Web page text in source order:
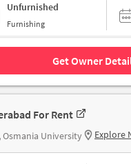
Unfurnished
Furnishing
Get Owner
For Rent
Osmania University Explore